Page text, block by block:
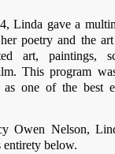
Linda gave a
poetry and the
art, paintings,
This program
as one of the best
Owen Nelson,
below.